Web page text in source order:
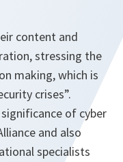
content and
stressing the
making, which is
crises”.
of cyber
and also
specialists